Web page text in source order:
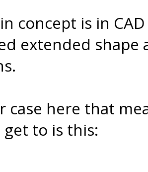
concept is in
extended
case here that
to is this: